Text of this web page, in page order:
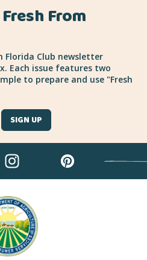
From
Florida Club newsletter
Each issue features two
to prepare and use "Fresh
SIGN UP